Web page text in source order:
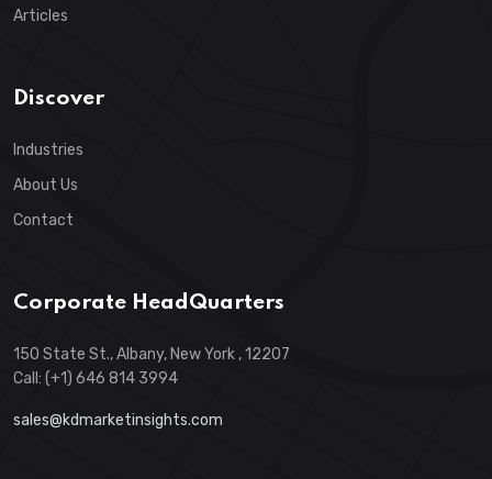
Articles
Discover
Industries
About Us
Contact
Corporate HeadQuarters
150 State St., Albany, New York , 12207
Call: (+1) 646 814 3994
sales@kdmarketinsights.com